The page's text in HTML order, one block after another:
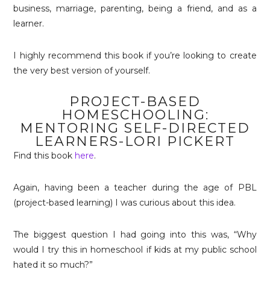
business, marriage, parenting, being a friend, and as a
learner.
I highly recommend this book if you’re looking to create
the very best version of yourself.
PROJECT-BASED
HOMESCHOOLING:
MENTORING SELF-DIRECTED
LEARNERS-LORI PICKERT
Find this book here.
Again, having been a teacher during the age of PBL
(project-based learning) I was curious about this idea.
The biggest question I had going into this was, “Why
would I try this in homeschool if kids at my public school
hated it so much?”